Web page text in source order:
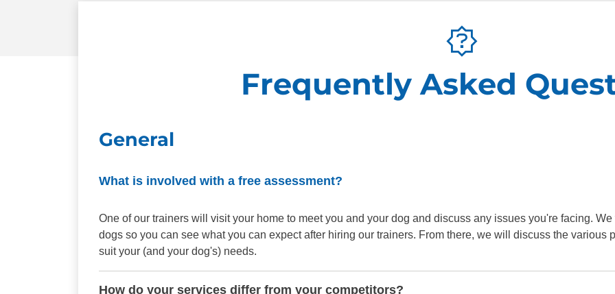
Frequently Asked
General
What is involved with a free assessment?
One of our trainers will visit your home to meet you and your dog and discuss any issues you're facing.
dogs so you can see what you can expect after hiring our trainers. From there, we will discuss the various
suit your (and your dog's) needs.
How do your services differ from your competitors?